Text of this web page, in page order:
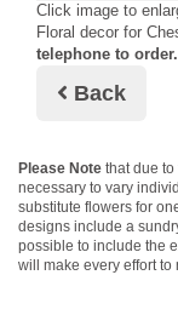
Click image to
Floral decor for
telephone to order.
Back
Please Note that due
necessary to vary
substitute flowers for
designs include a
possible to include the
will make every effort to